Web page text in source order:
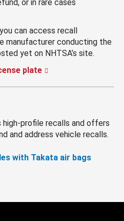
or in rare cases
can access recall
manufacturer conducting the
yet on NHTSA’s site.
plate
profile recalls and offers
and address vehicle recalls.
with Takata air bags